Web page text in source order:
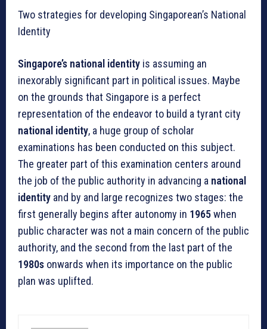
Two strategies for developing Singaporean’s National
Identity
Singapore’s national identity is assuming an
inexorably significant part in political issues. Maybe
on the grounds that Singapore is a perfect
representation of the endeavor to build a tyrant city
national identity, a huge group of scholar
examinations has been conducted on this subject.
The greater part of this examination centers around
the job of the public authority in advancing a national
identity and by and large recognizes two stages: the
first generally begins after autonomy in 1965when
public character was not a main concern of the public
authority, and the second from the last part of the
1980s onwards when its importance on the public
plan was uplifted.